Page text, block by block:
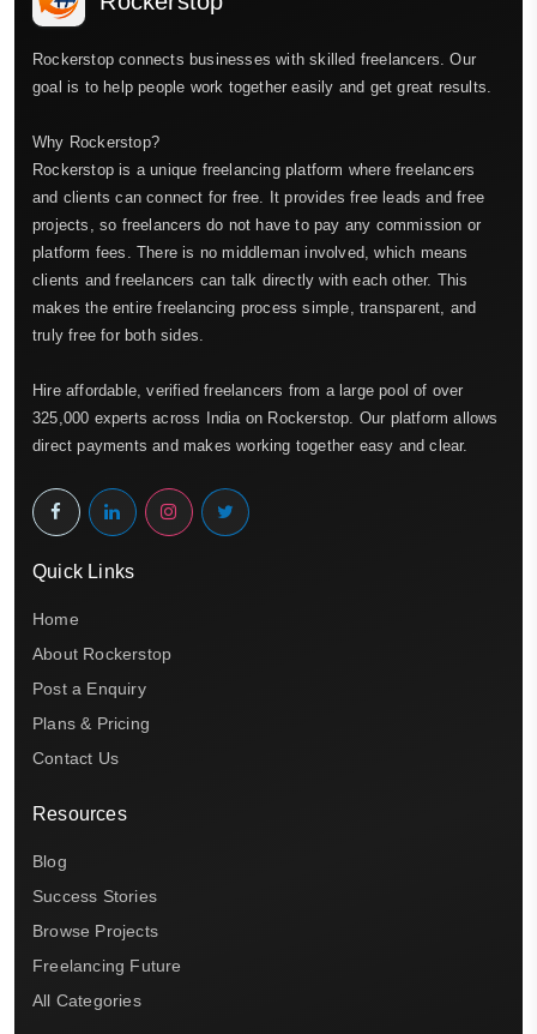
Rockerstop connects businesses with skilled freelancers. Our
goal is to help people work together easily and get great results.
Why Rockerstop?
Rockerstop is a unique freelancing platform where freelancers
and clients can connect for free. It provides free leads and free
projects, so freelancers do not have to pay any commission or
platform fees. There is no middleman involved, which means
clients and freelancers can talk directly with each other. This
makes the entire freelancing process simple, transparent, and
truly free for both sides.
Hire affordable, verified freelancers from a large pool of over
325,000 experts across India on Rockerstop. Our platform allows
direct payments and makes working together easy and clear.
Quick Links
Home
About Rockerstop
Post a Enquiry
Plans & Pricing
Contact Us
Resources
Blog
Success Stories
Browse Projects
Freelancing Future
All Categories